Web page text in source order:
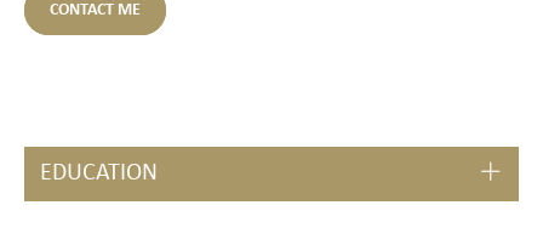
CONTACT ME
EDUCATION